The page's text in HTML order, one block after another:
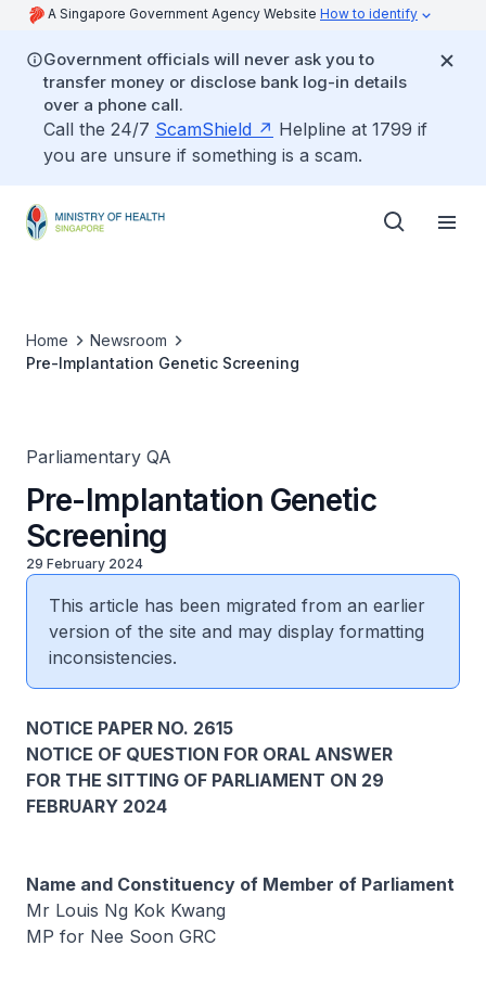
A Singapore Government Agency Website How to identify
Government officials will never ask you to
transfer money or disclose bank log-in details
over a phone call.
Call the 24/7 ScamShield
Helpline at 1799 if
you are unsure if something is a scam.
Home
Newsroom
Pre-Implantation Genetic Screening
Parliamentary QA
Pre-Implantation Genetic
Screening
29 February 2024
This article has been migrated from an earlier
version of the site and may display formatting
inconsistencies.
NOTICE PAPER NO. 2615
NOTICE OF QUESTION FOR ORAL ANSWER
FOR THE SITTING OF PARLIAMENT ON 29
FEBRUARY 2024
Name and Constituency of Member of Parliament
Mr Louis Ng Kok Kwang
MP for Nee Soon GRC